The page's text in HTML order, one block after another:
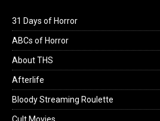
31 Days of Horror
ABCs of Horror
About THS
Afterlife
Bloody Streaming Roulette